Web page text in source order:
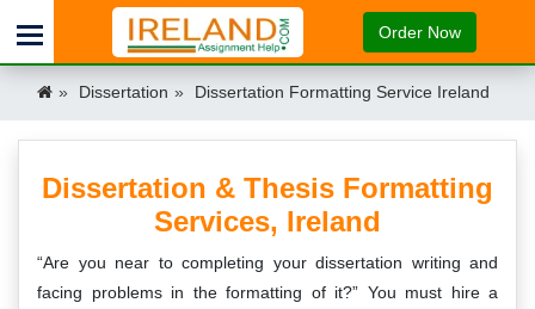
Order Now
Dissertation Dissertation Formatting Service Ireland
Dissertation & Thesis Formatting
Services, Ireland
“Are you near to completing your dissertation writing and
facing problems in the formatting of it?” You must hire a